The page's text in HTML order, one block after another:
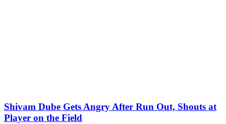
Shivam Dube Gets Angry After Run Out, Shouts at
Player on the Field